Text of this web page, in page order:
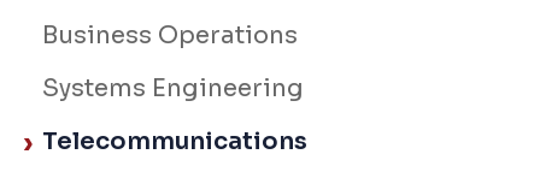
Business Operations
Systems Engineering
Telecommunications